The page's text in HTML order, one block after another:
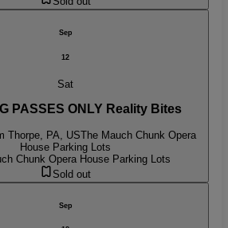
Sep
12
Sat
PASSES ONLY Reality Bites
Thorpe, PA, USThe Mauch Chunk Opera
House Parking Lots
Chunk Opera House Parking Lots
Sold out
Sep